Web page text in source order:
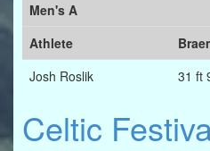
Men's A
Athlete
Josh Roslik
31 ft
Celtic